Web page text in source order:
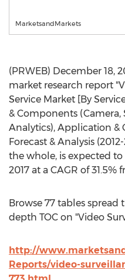
MarketsandMarkets
(PRWEB) December 18,
market research report
Service Market [By
& Components (Camera,
Analytics), Application &
Forecast & Analysis
the whole, is expected
2017 at a CAGR of 31.5%
Browse 77 tables spread
depth TOC on "Video
http://
Reports/video-